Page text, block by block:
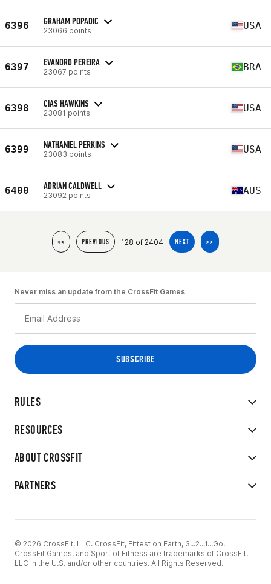
6396 GRAHAM POPADIC
23066 points USA
6397 EVANDRO PEREIRA
23067 points BRA
6398 CIAS HAWKINS
23081 points USA
6399 NATHANIEL PERKINS
23083 points USA
6400 ADRIAN CALDWELL
23092 points AUS
<< PREVIOUS 128 of 2404 NEXT >>
RULES
RESOURCES
ABOUT CROSSFIT
PARTNERS
Never miss an update from the CrossFit Games
© 2026 CrossFit, LLC. CrossFit, Fittest on Earth, 3...2...1...Go!
CrossFit Games, and Sport of Fitness are trademarks of CrossFit,
LLC in the U.S. and/or other countries. All Rights Reserved.